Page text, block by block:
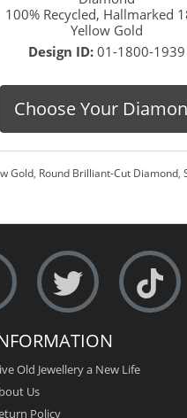
100% Recycled, Hallmarked
Yellow Gold
Design ID: 01-1800-1939
Choose Your
Gold, Round Brilliant-Cut Diamond,
Old Jewellery a New Life
Us
Policy